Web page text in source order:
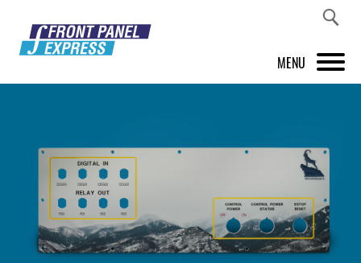
MENU
FRONT PANEL DESIGNER
INSPIRATION
PRICES & SERVICE